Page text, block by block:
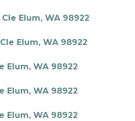
Elum, WA 98922
Elum, WA 98922
Elum, WA 98922
Elum, WA 98922
Elum, WA 98922